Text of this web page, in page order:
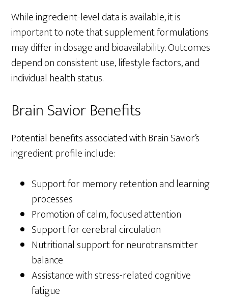
While ingredient-level data is available, it is
important to note that supplement formulations
may differ in dosage and bioavailability. Outcomes
depend on consistent use, lifestyle factors, and
individual health status.
Brain Savior Benefits
Potential benefits associated with Brain Savior’s
ingredient profile include:
Support for memory retention and learning
processes
Promotion of calm, focused attention
Support for cerebral circulation
Nutritional support for neurotransmitter
balance
Assistance with stress-related cognitive
fatigue